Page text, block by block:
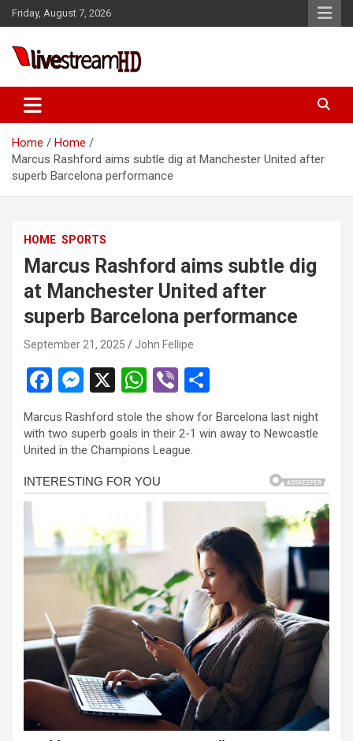
Skip
to
Friday, August 7, 2026
Live Stream HD
Home
Home
Marcus Rashford aims subtle dig at Manchester United after
superb Barcelona performance
HOME SPORTS
Marcus Rashford aims subtle dig
at Manchester United after
superb Barcelona performance
September 21, 2025 John Fellipe
F
ce
b
o
k
M
es
se
n
g
X
W
h
at
s
A
p
Vi
er
h
ar
Marcus Rashford stole the show for Barcelona last night
with two superb goals in their 2-1 win away to Newcastle
United in the Champions League.